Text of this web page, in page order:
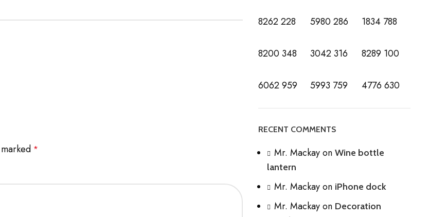
*
8262 228 5980 286 1834 788
8200 348 3042 316 8289 100
6062 959 5993 759 4776 630
RECENT COMMENTS
Mr. MackayonWine bottle
lantern
Mr. Mackayon iPhone dock
Mr. Mackayon Decoration